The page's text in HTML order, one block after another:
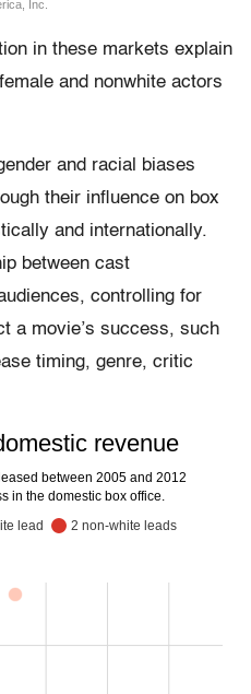
in these markets explain
and nonwhite actors
and racial biases
their influence on box
and internationally.
between cast
controlling for
a movie’s success, such
timing, genre, critic